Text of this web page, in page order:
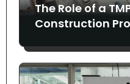
The Role of a
Construction